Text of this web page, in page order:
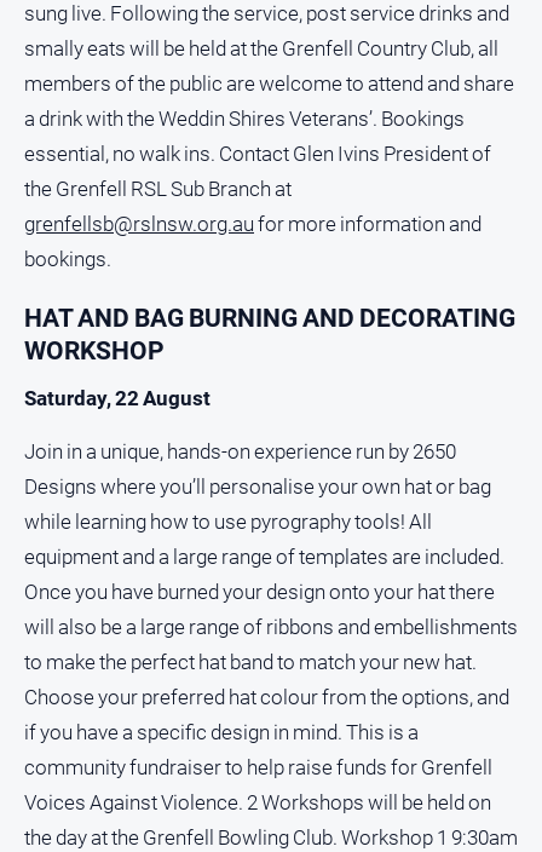
sung live. Following the service, post service drinks and
smally eats will be held at the Grenfell Country Club, all
members of the public are welcome to attend and share
a drink with the Weddin Shires Veterans’. Bookings
essential, no walk ins. Contact Glen Ivins President of
the Grenfell RSL Sub Branch at
grenfellsb@rslnsw.org.au for more information and
bookings.
HAT AND BAG BURNING AND DECORATING
WORKSHOP
Saturday, 22 August
Join in a unique, hands-on experience run by 2650
Designs where you’ll personalise your own hat or bag
while learning how to use pyrography tools! All
equipment and a large range of templates are included.
Once you have burned your design onto your hat there
will also be a large range of ribbons and embellishments
to make the perfect hat band to match your new hat.
Choose your preferred hat colour from the options, and
if you have a specific design in mind. This is a
community fundraiser to help raise funds for Grenfell
Voices Against Violence. 2 Workshops will be held on
the day at the Grenfell Bowling Club. Workshop 1 9:30am